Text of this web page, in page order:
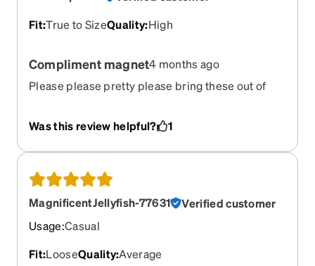
Fit:True to SizeQuality:High
Compliment magnet4 months ago
Please please pretty please bring these out of
Was this review helpful? 1
MagnificentJellyfish-77631
Verified customer
Usage:Casual
Fit:LooseQuality:Average